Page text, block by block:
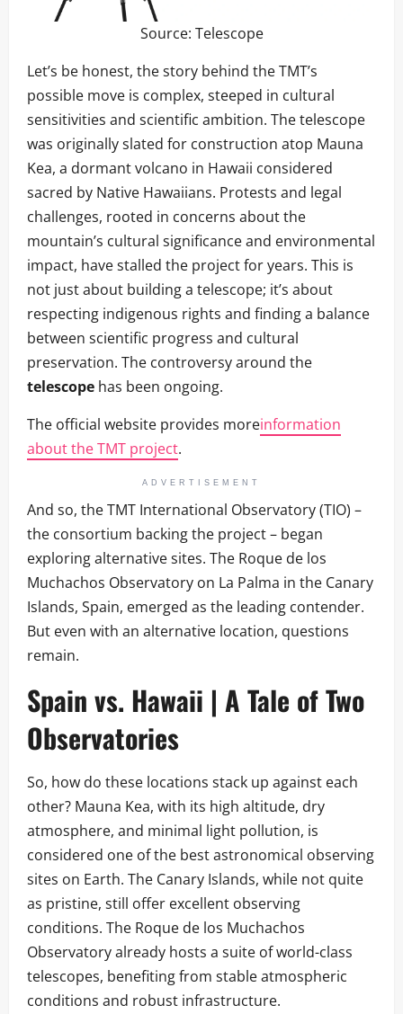
Source: Telescope
Let’s be honest, the story behind the TMT’s
possible move is complex, steeped in cultural
sensitivities and scientific ambition. The telescope
was originally slated for construction atop Mauna
Kea, a dormant volcano in Hawaii considered
sacred by Native Hawaiians. Protests and legal
challenges, rooted in concerns about the
mountain’s cultural significance and environmental
impact, have stalled the project for years. This is
not just about building a telescope; it’s about
respecting indigenous rights and finding a balance
between scientific progress and cultural
preservation. The controversy around the
telescope has been ongoing.
The official website provides moreinformation
about the TMT project.
ADVERTISEMENT
And so, the TMT International Observatory (TIO) –
the consortium backing the project – began
exploring alternative sites. The Roque de los
Muchachos Observatory on La Palma in the Canary
Islands, Spain, emerged as the leading contender.
But even with an alternative location, questions
remain.
Spain vs. Hawaii | A Tale of Two
Observatories
So, how do these locations stack up against each
other? Mauna Kea, with its high altitude, dry
atmosphere, and minimal light pollution, is
considered one of the best astronomical observing
sites on Earth. The Canary Islands, while not quite
as pristine, still offer excellent observing
conditions. The Roque de los Muchachos
Observatory already hosts a suite of world-class
telescopes, benefiting from stable atmospheric
conditions and robust infrastructure.